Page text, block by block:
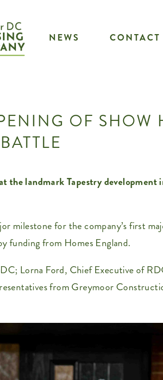
NEWS CONTACT
OF SHOW
landmark Tapestry development
milestone for the company’s first
funding from Homes England.
Lorna Ford, Chief Executive of
from Greymoor